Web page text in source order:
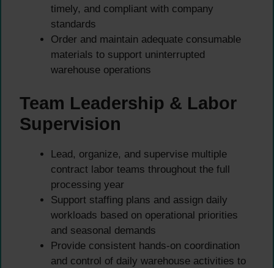
timely, and compliant with company
standards
Order and maintain adequate consumable
materials to support uninterrupted
warehouse operations
Team Leadership & Labor
Supervision
Lead, organize, and supervise multiple
contract labor teams throughout the full
processing year
Support staffing plans and assign daily
workloads based on operational priorities
and seasonal demands
Provide consistent hands-on coordination
and control of daily warehouse activities to